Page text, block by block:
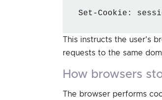
Set-Cookie:
This instructs the user's
requests to the same
how browsers
The browser performs